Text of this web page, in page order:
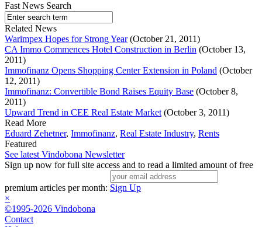
Fast News Search
Related News
Warimpex Hopes for Strong Year(October 21, 2011)
CA Immo Commences Hotel Construction in Berlin (October 13,
2011)
Immofinanz Opens Shopping Center Extension in Poland (October
12, 2011)
Immofinanz: Convertible Bond Raises Equity Base (October 8,
2011)
Upward Trend in CEE Real Estate Market (October 3, 2011)
Read More
Eduard Zehetner, Immofinanz, Real Estate Industry, Rents
Featured
See latest Vindobona Newsletter
Sign up now for full site access and to read a limited amount of free
premium articles per month: Sign Up
×
©1995-2026 Vindobona
Contact